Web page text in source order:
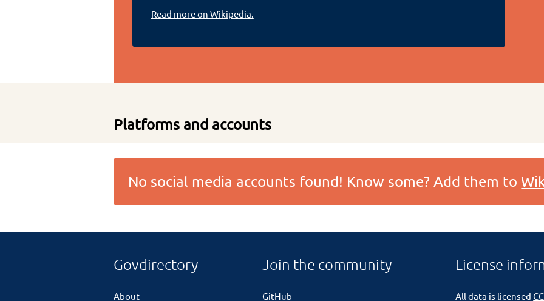
Read more on Wikipedia.
Platforms and accounts
No social media accounts found! Know some? Add them to
Govdirectory
About
Join the community
GitHub
License
All data is licensed